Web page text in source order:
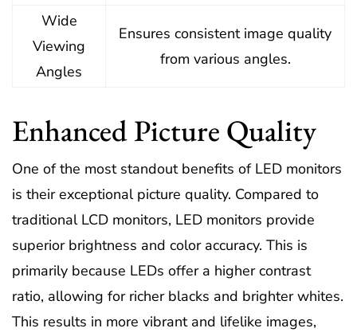
Wide
Viewing
Angles
Ensures consistent image quality
from various angles.
Enhanced Picture Quality
One of the most standout benefits of LED monitors
is their exceptional picture quality. Compared to
traditional LCD monitors, LED monitors provide
superior brightness and color accuracy. This is
primarily because LEDs offer a higher contrast
ratio, allowing for richer blacks and brighter whites.
This results in more vibrant and lifelike images,